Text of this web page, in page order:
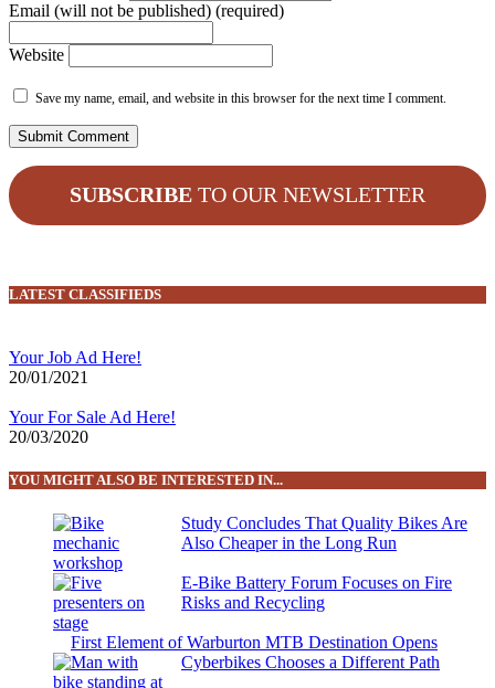
Email (will not be published) (required)
Website
Save my name, email, and website in this browser for the next time I comment.
SUBSCRIBE TO OUR NEWSLETTER
LATEST CLASSIFIEDS
Your Job Ad Here!
20/01/2021
Your For Sale Ad Here!
20/03/2020
YOU MIGHT ALSO BE INTERESTED IN...
Study Concludes That Quality Bikes Are
Also Cheaper in the Long Run
E-Bike Battery Forum Focuses on Fire
Risks and Recycling
First Element of Warburton MTB Destination Opens
Cyberbikes Chooses a Different Path